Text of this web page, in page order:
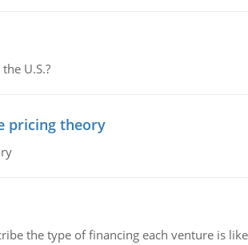
U.S.?
pricing theory
the type of financing each venture is